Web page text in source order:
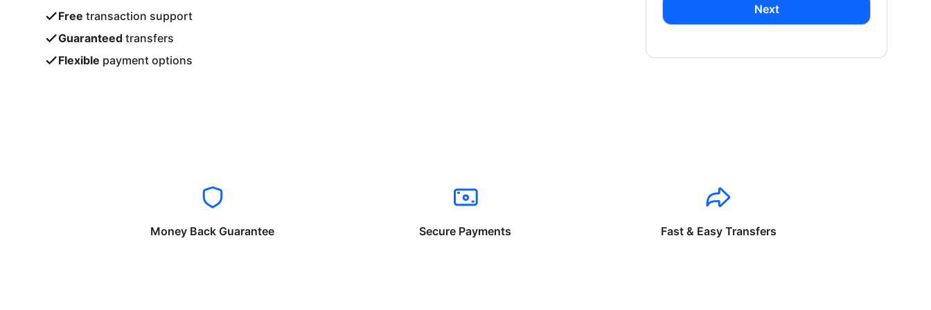
Free transaction support
Guaranteed transfers
Flexible payment options
Next
Money Back Guarantee Secure Payments Fast & Easy Transfers